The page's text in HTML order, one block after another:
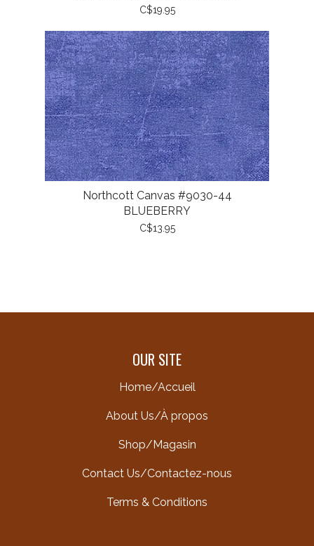
C$19.95
Northcott Canvas #9030-44
BLUEBERRY
C$13.95
OUR SITE
Home/Accueil
About Us/À propos
Shop/Magasin
Contact Us/Contactez-nous
Terms & Conditions